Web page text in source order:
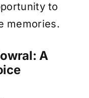
to
memories.
A